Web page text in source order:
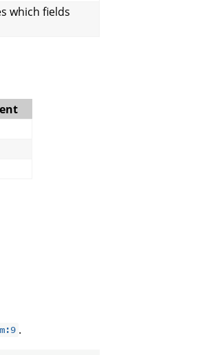
which fields
.